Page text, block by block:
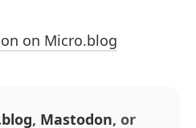
on Micro.blog
, Mastodon, or